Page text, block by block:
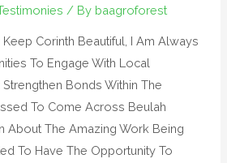
/ By baagroforest
Keep Corinth Beautiful, I Am Always
To Engage With Local
Bonds Within The
To Come Across Beulah
About The Amazing Work Being
To Have The Opportunity To